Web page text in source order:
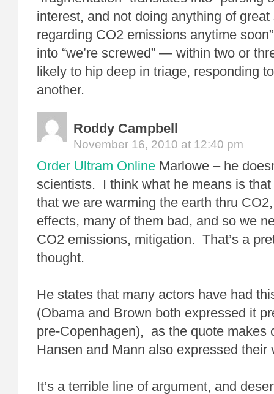
interest, and not doing anything of
regarding CO2 emissions anytime
into “we’re screwed” — within two or
likely to hip deep in triage, responding
another.
Roddy Campbell
November 16, 2010 at 12:40 pm
Order Ultram Online Marlowe – he
scientists. I think what he means is
that we are warming the earth thru
effects, many of them bad, and so we
CO2 emissions, mitigation. That’s a
thought.
He states that many actors have had
(Obama and Brown both expressed it
pre-Copenhagen), as the quote makes
Hansen and Mann also expressed their
It’s a terrible line of argument, and